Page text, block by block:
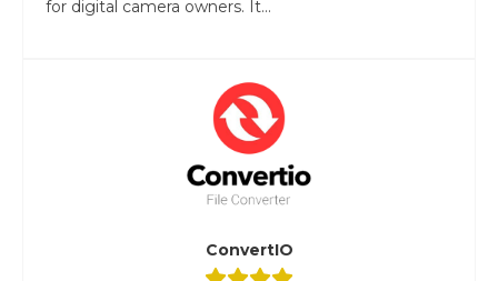
for digital camera owners. It...
ConvertIO